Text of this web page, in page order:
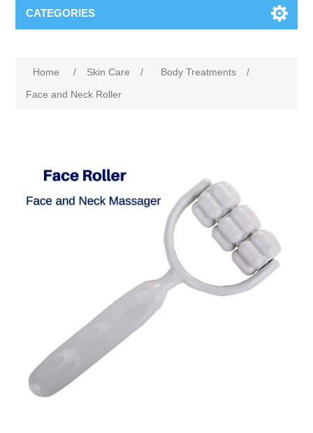
CATEGORIES
Home / Skin Care / Body Treatments
/
Face and Neck Roller